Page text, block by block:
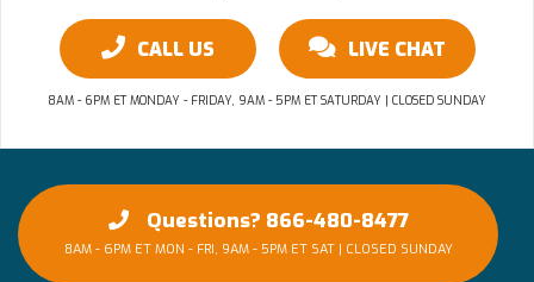
CALL US LIVE CHAT
8AM - 6PM ET MONDAY - FRIDAY, 9AM - 5PM ET SATURDAY | CLOSED SUNDAY
Questions? 866-480-8477
8AM - 6PM ET MON - FRI, 9AM - 5PM ET SAT | CLOSED SUNDAY